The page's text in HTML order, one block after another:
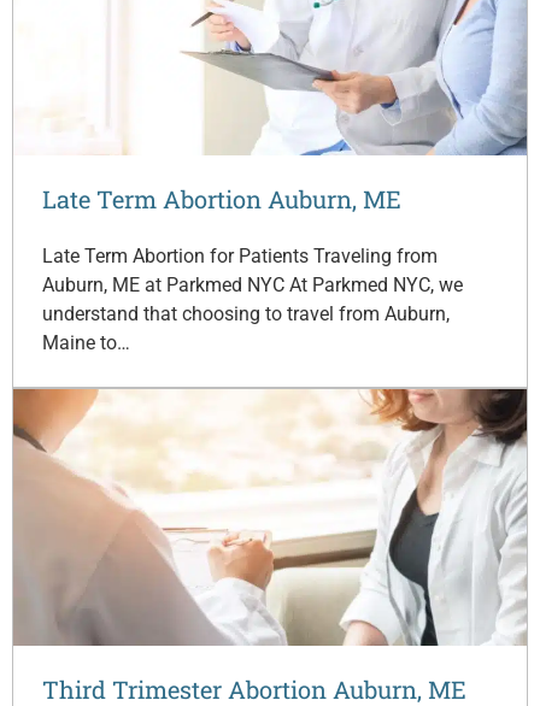
Late Term Abortion Auburn, ME
Late Term Abortion for Patients Traveling from
Auburn, ME at Parkmed NYC At Parkmed NYC, we
understand that choosing to travel from Auburn,
Maine to…
Third Trimester Abortion Auburn, ME